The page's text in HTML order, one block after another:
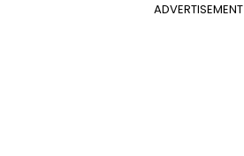
ADVERTISEMENT